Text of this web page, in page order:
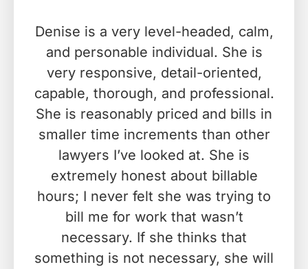
Denise is a very level-headed, calm,
and personable individual. She is
very responsive, detail-oriented,
capable, thorough, and professional.
She is reasonably priced and bills in
smaller time increments than other
lawyers I’ve looked at. She is
extremely honest about billable
hours; I never felt she was trying to
bill me for work that wasn’t
necessary. If she thinks that
something is not necessary, she will